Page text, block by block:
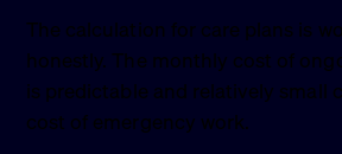
The calculation for care plans is
honestly. The monthly cost of
is predictable and relatively small
cost of emergency work.